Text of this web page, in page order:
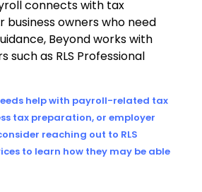
connects with tax
business owners who need
Beyond works with
such as RLS Professional
help with payroll-related tax
tax preparation, or employer
reaching out to RLS
to learn how they may be able